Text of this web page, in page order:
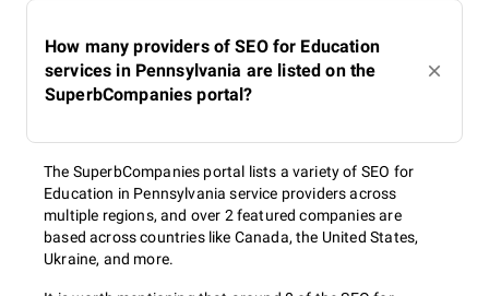
How many providers of SEO for Education
services in Pennsylvania are listed on the
SuperbCompanies portal?
The SuperbCompanies portal lists a variety of SEO for
Education in Pennsylvania service providers across
multiple regions, and over 2 featured companies are
based across countries like Canada, the United States,
Ukraine, and more.